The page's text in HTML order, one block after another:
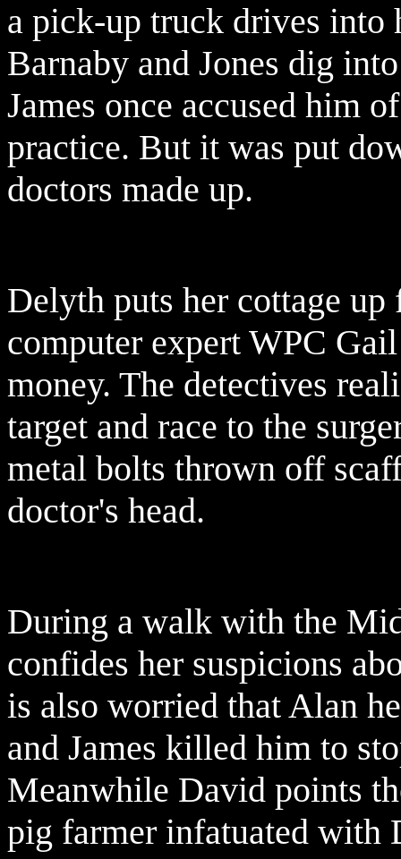
a pick-up truck drives into
Barnaby and Jones dig
James once accused him
practice. But it was put
doctors made up.
Delyth puts her cottage
computer expert WPC
money. The detectives
target and race to the
metal bolts thrown off
doctor's head.
During a walk with the
confides her suspicions
is also worried that Alan
and James killed him to
Meanwhile David points
pig farmer infatuated with